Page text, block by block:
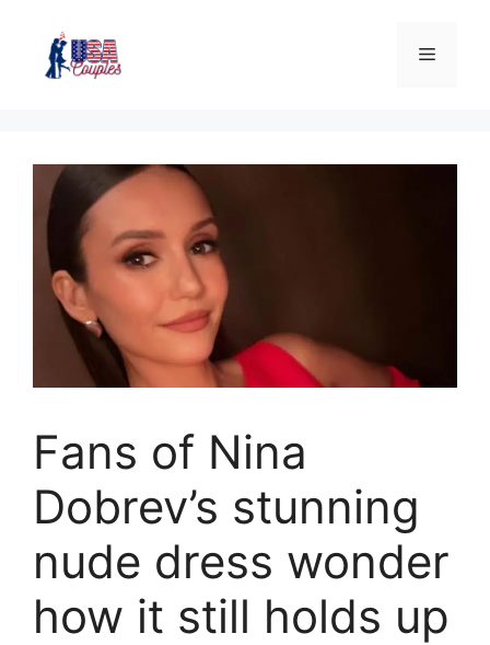
Fans of Nina
Dobrev’s stunning
nude dress wonder
how it still holds up